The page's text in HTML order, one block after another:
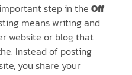
step in the Off
means writing and
website or blog that
Instead of posting
you share your